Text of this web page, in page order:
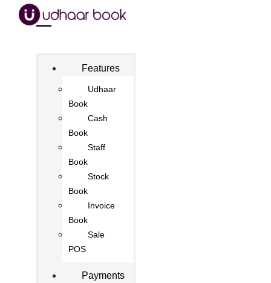
Features
Udhaar
Book
Cash
Book
Staff
Book
Stock
Book
Invoice
Book
Sale
POS
Payments